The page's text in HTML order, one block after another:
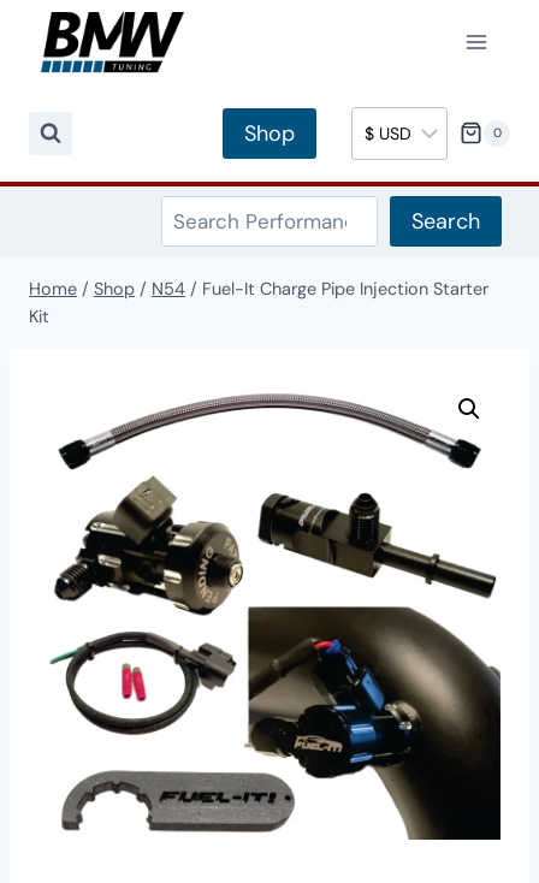
content
Shop 0
Search Search
Home / Shop / N54 / Fuel-It Charge Pipe Injection Starter
Kit